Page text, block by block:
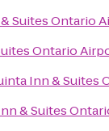
Suites Ontario
Ontario
Inn & Suites
& Suites